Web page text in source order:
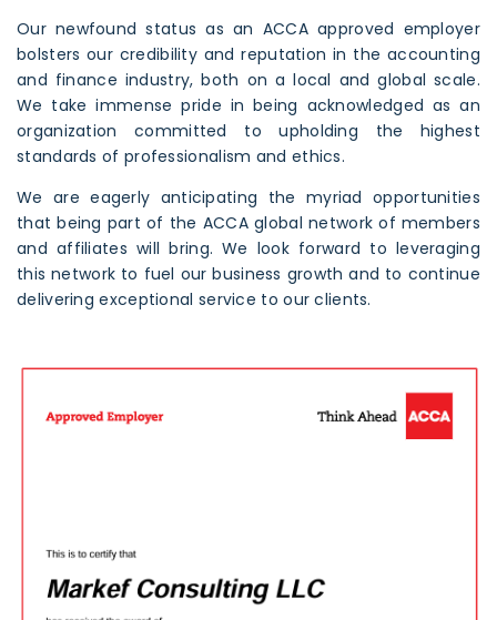
Our newfound status as an ACCA approved employer
bolsters our credibility and reputation in the accounting
and finance industry, both on a local and global scale.
We take immense pride in being acknowledged as an
organization committed to upholding the highest
standards of professionalism and ethics.
We are eagerly anticipating the myriad opportunities
that being part of the ACCA global network of members
and affiliates will bring. We look forward to leveraging
this network to fuel our business growth and to continue
delivering exceptional service to our clients.